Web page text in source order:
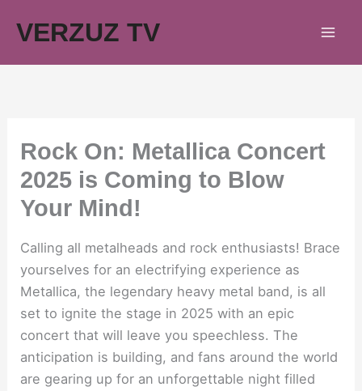
VERZUZ TV
Rock On: Metallica Concert
2025 is Coming to Blow
Your Mind!
Calling all metalheads and rock enthusiasts! Brace
yourselves for an electrifying experience as
Metallica, the legendary heavy metal band, is all
set to ignite the stage in 2025 with an epic
concert that will leave you speechless. The
anticipation is building, and fans around the world
are gearing up for an unforgettable night filled